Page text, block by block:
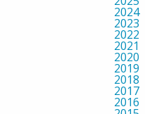
2024
2023
2022
2021
2020
2019
2018
2017
2016